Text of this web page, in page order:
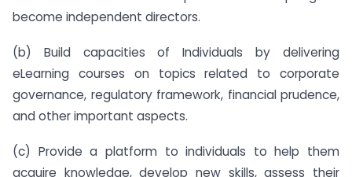
become independent directors.
(b) Build capacities of Individuals by delivering
eLearning courses on topics related to corporate
governance, regulatory framework, financial prudence,
and other important aspects.
(c) Provide a platform to individuals to help them
acquire knowledge, develop new skills, assess their